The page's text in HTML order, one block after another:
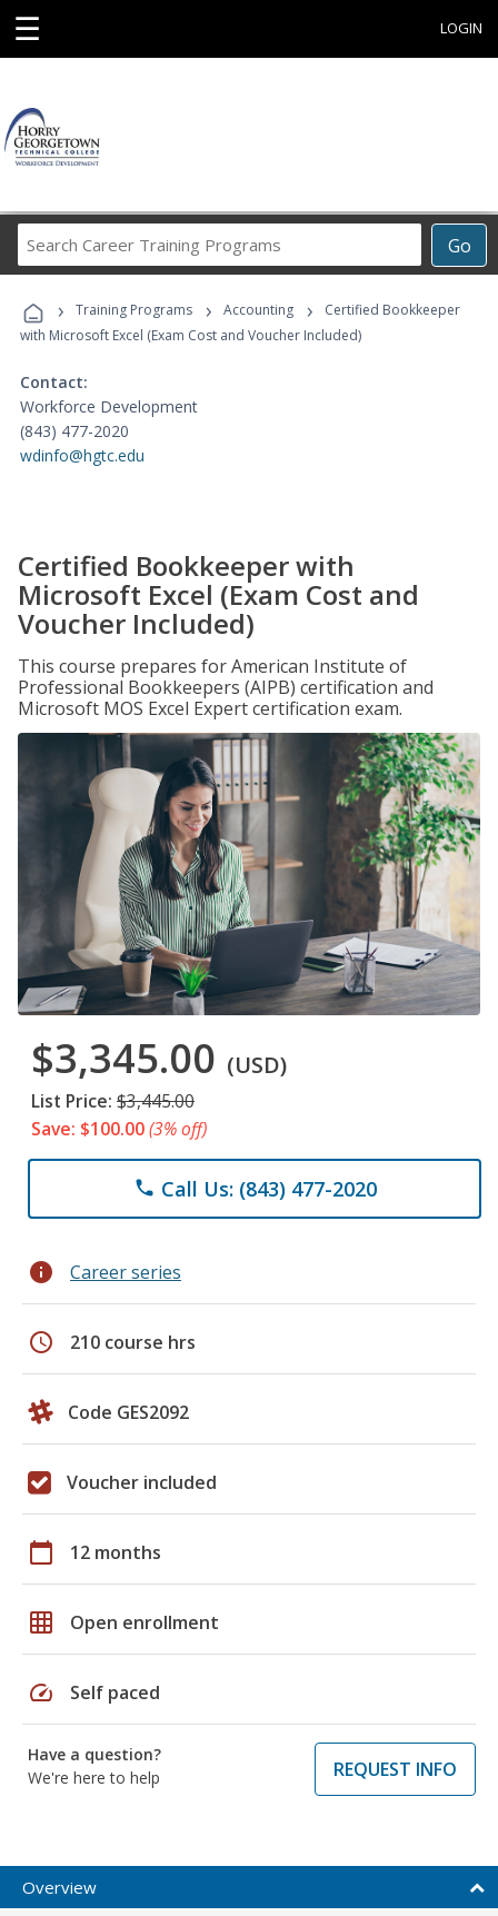
☰ LOGIN
Go
Career
Programs
› Training Programs › Accounting ›
Certified Bookkeeper
with Microsoft Excel (Exam Cost and Voucher Included)
Contact:
Workforce Development
(843) 477-2020
wdinfo@hgtc.edu
Certified Bookkeeper with
Microsoft Excel (Exam Cost and
Voucher Included)
This course prepares for American Institute of
Professional Bookkeepers (AIPB) certification and
Microsoft MOS Excel Expert certification exam.
$3,345.00 (USD)
List Price: $3,445.00
Save: $100.00(3% off)
phone Call Us: (843) 477-2020
info Career series
schedule 210 course hrs
Code GES2092
Voucher included
calendar_today 12 months
grid_on Open enrollment
speed Self paced
Have a question?
We're here to help
REQUEST INFO
Overview